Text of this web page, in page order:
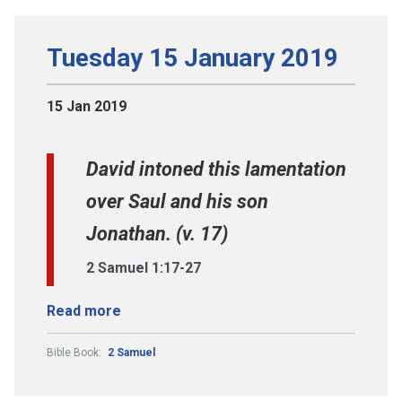
Tuesday 15 January 2019
15 Jan 2019
David intoned this lamentation
over Saul and his son
Jonathan. (v. 17)
2 Samuel 1:17-27
Read more
Bible Book: 2 Samuel